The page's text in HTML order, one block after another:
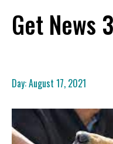
content
Get News
Day:August 17, 2021